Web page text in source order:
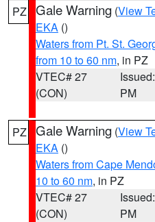
PZ Gale Warning (View
EKA ()
Waters from Pt. St.
from 10 to 60 nm, in PZ
VTEC# 27
(CON)
PM
PZ Gale Warning (View
EKA ()
Waters from Cape
10 to 60 nm, in PZ
VTEC# 27
(CON)
PM